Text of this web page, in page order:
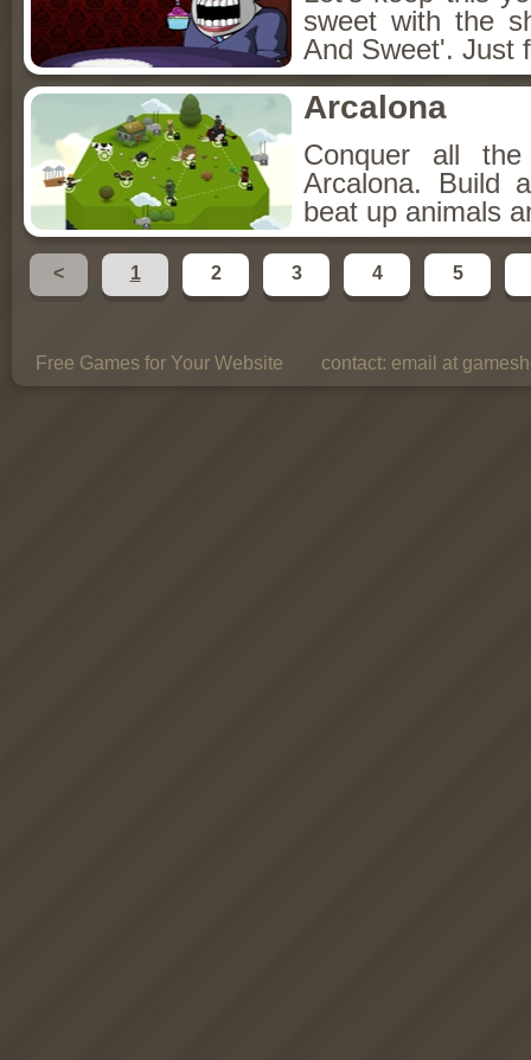
sweet with the
And Sweet'. Just
Arcalona
Conquer all
Arcalona. Build
beat up animals
< 1 2 3 4 5
Free Games for Your Website contact: email at